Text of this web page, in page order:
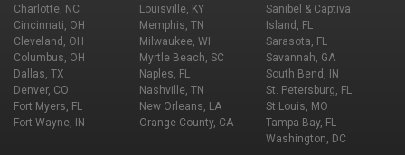
Charlotte, NC
Cincinnati, OH
Cleveland, OH
Columbus, OH
Dallas, TX
Denver, CO
Fort Myers, FL
Fort Wayne, IN
Louisville, KY
Memphis, TN
Milwaukee, WI
Myrtle Beach, SC
Naples, FL
Nashville, TN
New Orleans, LA
Orange County, CA
Sanibel & Captiva
Island, FL
Sarasota, FL
Savannah, GA
South Bend, IN
St. Petersburg, FL
St Louis, MO
Tampa Bay, FL
Washington, DC